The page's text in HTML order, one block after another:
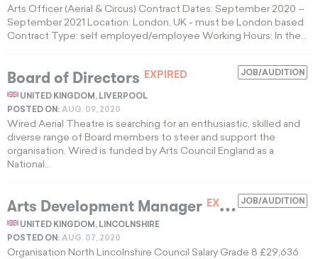
Arts Officer (Aerial & Circus) Contract Dates: September 2020 –
September 2021 Location: London, UK - must be London based
Contract Type: self employed/employee Working Hours: In the...
JOB/AUDITION
Board of Directors EXPIRED
UNITED KINGDOM, LIVERPOOL
POSTED ON: AUG. 09, 2020
Wired Aerial Theatre is searching for an enthusiastic, skilled and
diverse range of Board members to steer and support the
organisation. Wired is funded by Arts Council England as a
National...
JOB/AUDITION
Arts Development Manager EXPIRED
UNITED KINGDOM, LINCOLNSHIRE
POSTED ON: AUG. 07, 2020
Organisation North Lincolnshire Council Salary Grade 8 £29,636